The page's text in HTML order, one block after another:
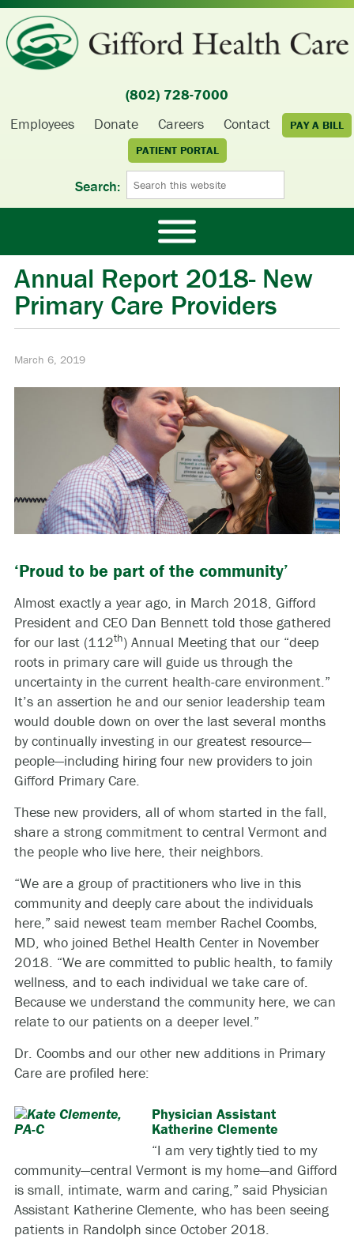
(802) 728-7000
Employees
Donate Careers Contact
PAY A BILL
PATIENT PORTAL
Search:
Annual Report 2018- New
Primary Care Providers
March 6, 2019
‘Proud to be part of the community’
Almost exactly a year ago, in March 2018, Gifford
President and CEO Dan Bennett told those gathered
for our last (112th) Annual Meeting that our “deep
roots in primary care will guide us through the
uncertainty in the current health-care environment.”
It’s an assertion he and our senior leadership team
would double down on over the last several months
by continually investing in our greatest resource—
people—including hiring four new providers to join
Gifford Primary Care.
These new providers, all of whom started in the fall,
share a strong commitment to central Vermont and
the people who live here, their neighbors.
“We are a group of practitioners who live in this
community and deeply care about the individuals
here,” said newest team member Rachel Coombs,
MD, who joined Bethel Health Center in November
2018. “We are committed to public health, to family
wellness, and to each individual we take care of.
Because we understand the community here, we can
relate to our patients on a deeper level.”
Dr. Coombs and our other new additions in Primary
Care are profiled here:
Physician Assistant
Katherine Clemente
“I am very tightly tied to my
community—central Vermont is my home—and Gifford
is small, intimate, warm and caring,” said Physician
Assistant Katherine Clemente, who has been seeing
patients in Randolph since October 2018.